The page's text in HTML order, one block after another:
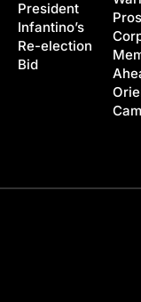
President
Infantino’s
Re-election
Bid